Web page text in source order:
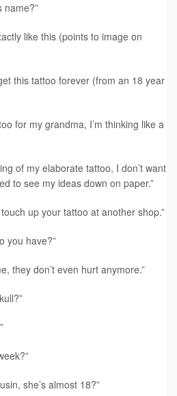
name?”
like this (points to image on
this tattoo forever (from an 18 year
for my grandma, I’m thinking like a
of my elaborate tattoo, I don’t want
to see my ideas down on paper.”
up your tattoo at another shop.”
you have?”
they don’t even hurt anymore.”
she’s almost 18?”